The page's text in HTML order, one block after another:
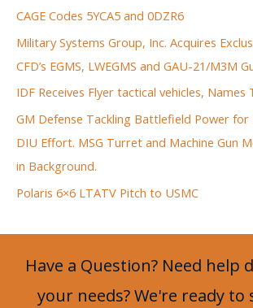
f
o
r
:
CAGE Codes 5YCA5 and 0DZR6
Military Systems Group, Inc. Acquires
CFD’s EGMS, LWEGMS and GAU-21/M3M
IDF Receives Flyer tactical vehicles, Names
GM Defense Tackling Battlefield Power
DIU Effort. MSG Turret and Machine Gun
in Background.
Polaris 6×6 LTATV Pitch to USMC
Have a Question? Need help
your needs? We're ready to